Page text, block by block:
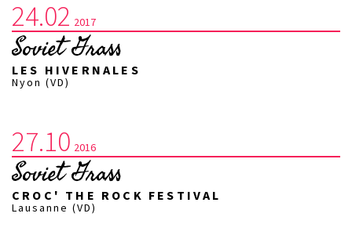
24.02 2017
Soviet Grass
LES HIVERNALES
Nyon (VD)
27.10 2016
Soviet Grass
CROC' THE ROCK FESTIVAL
Lausanne (VD)